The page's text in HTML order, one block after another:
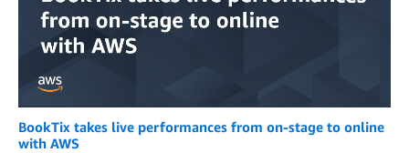
BookTix takes live performances from on-stage to online
with AWS